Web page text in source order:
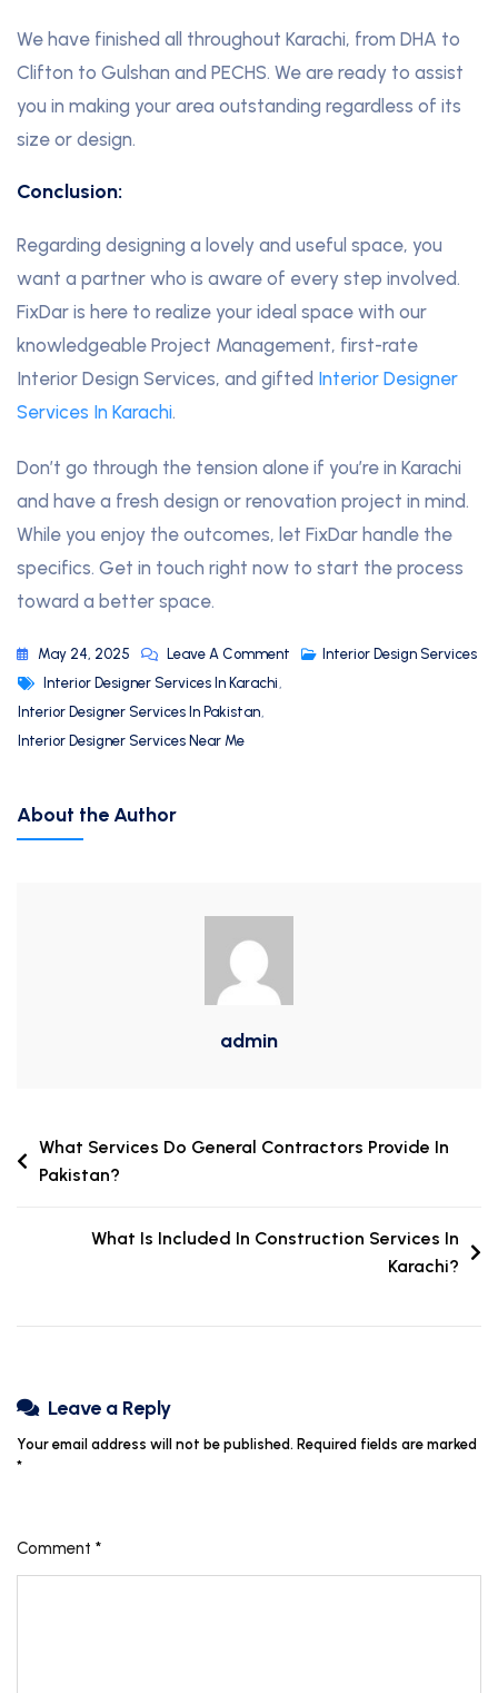
We have finished all throughout Karachi, from DHA to
Clifton to Gulshan and PECHS. We are ready to assist
you in making your area outstanding regardless of its
size or design.
Conclusion:
Regarding designing a lovely and useful space, you
want a partner who is aware of every step involved.
FixDar is here to realize your ideal space with our
knowledgeable Project Management, first-rate
Interior Design Services, and gifted Interior Designer
Services In Karachi.
Don’t go through the tension alone if you’re in Karachi
and have a fresh design or renovation project in mind.
While you enjoy the outcomes, let FixDar handle the
specifics. Get in touch right now to start the process
toward a better space.
May 24, 2025 Leave A Comment
Interior Design Services
Interior Designer Services In Karachi,
Interior Designer Services In Pakistan,
Interior Designer Services Near Me
About the Author
admin
What Services Do General Contractors Provide In
Pakistan?
What Is Included In Construction Services In
Karachi?
Leave a Reply
Your email address will not be published. Required fields are marked
*
Comment *